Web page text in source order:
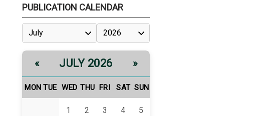
PUBLICATION CALENDAR
« JULY 2026 »
MON TUE WED THU FRI SAT SUN
1 2 3 4 5